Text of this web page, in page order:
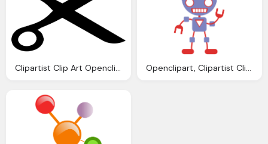
Clipartist Clip Art Openclipart Big Scissors Openclipart, Clipartist Clip Art Robo Clipartist Poster